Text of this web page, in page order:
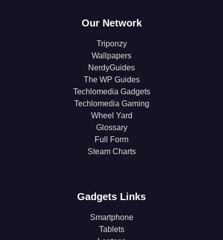
Our Network
Triponzy
Wallpapers
NerdyGuides
The WP Guides
Techlomedia Gadgets
Techlomedia Gaming
Wheel Yard
Glossary
Full Form
Steam Charts
Gadgets Links
Smartphone
Tablets